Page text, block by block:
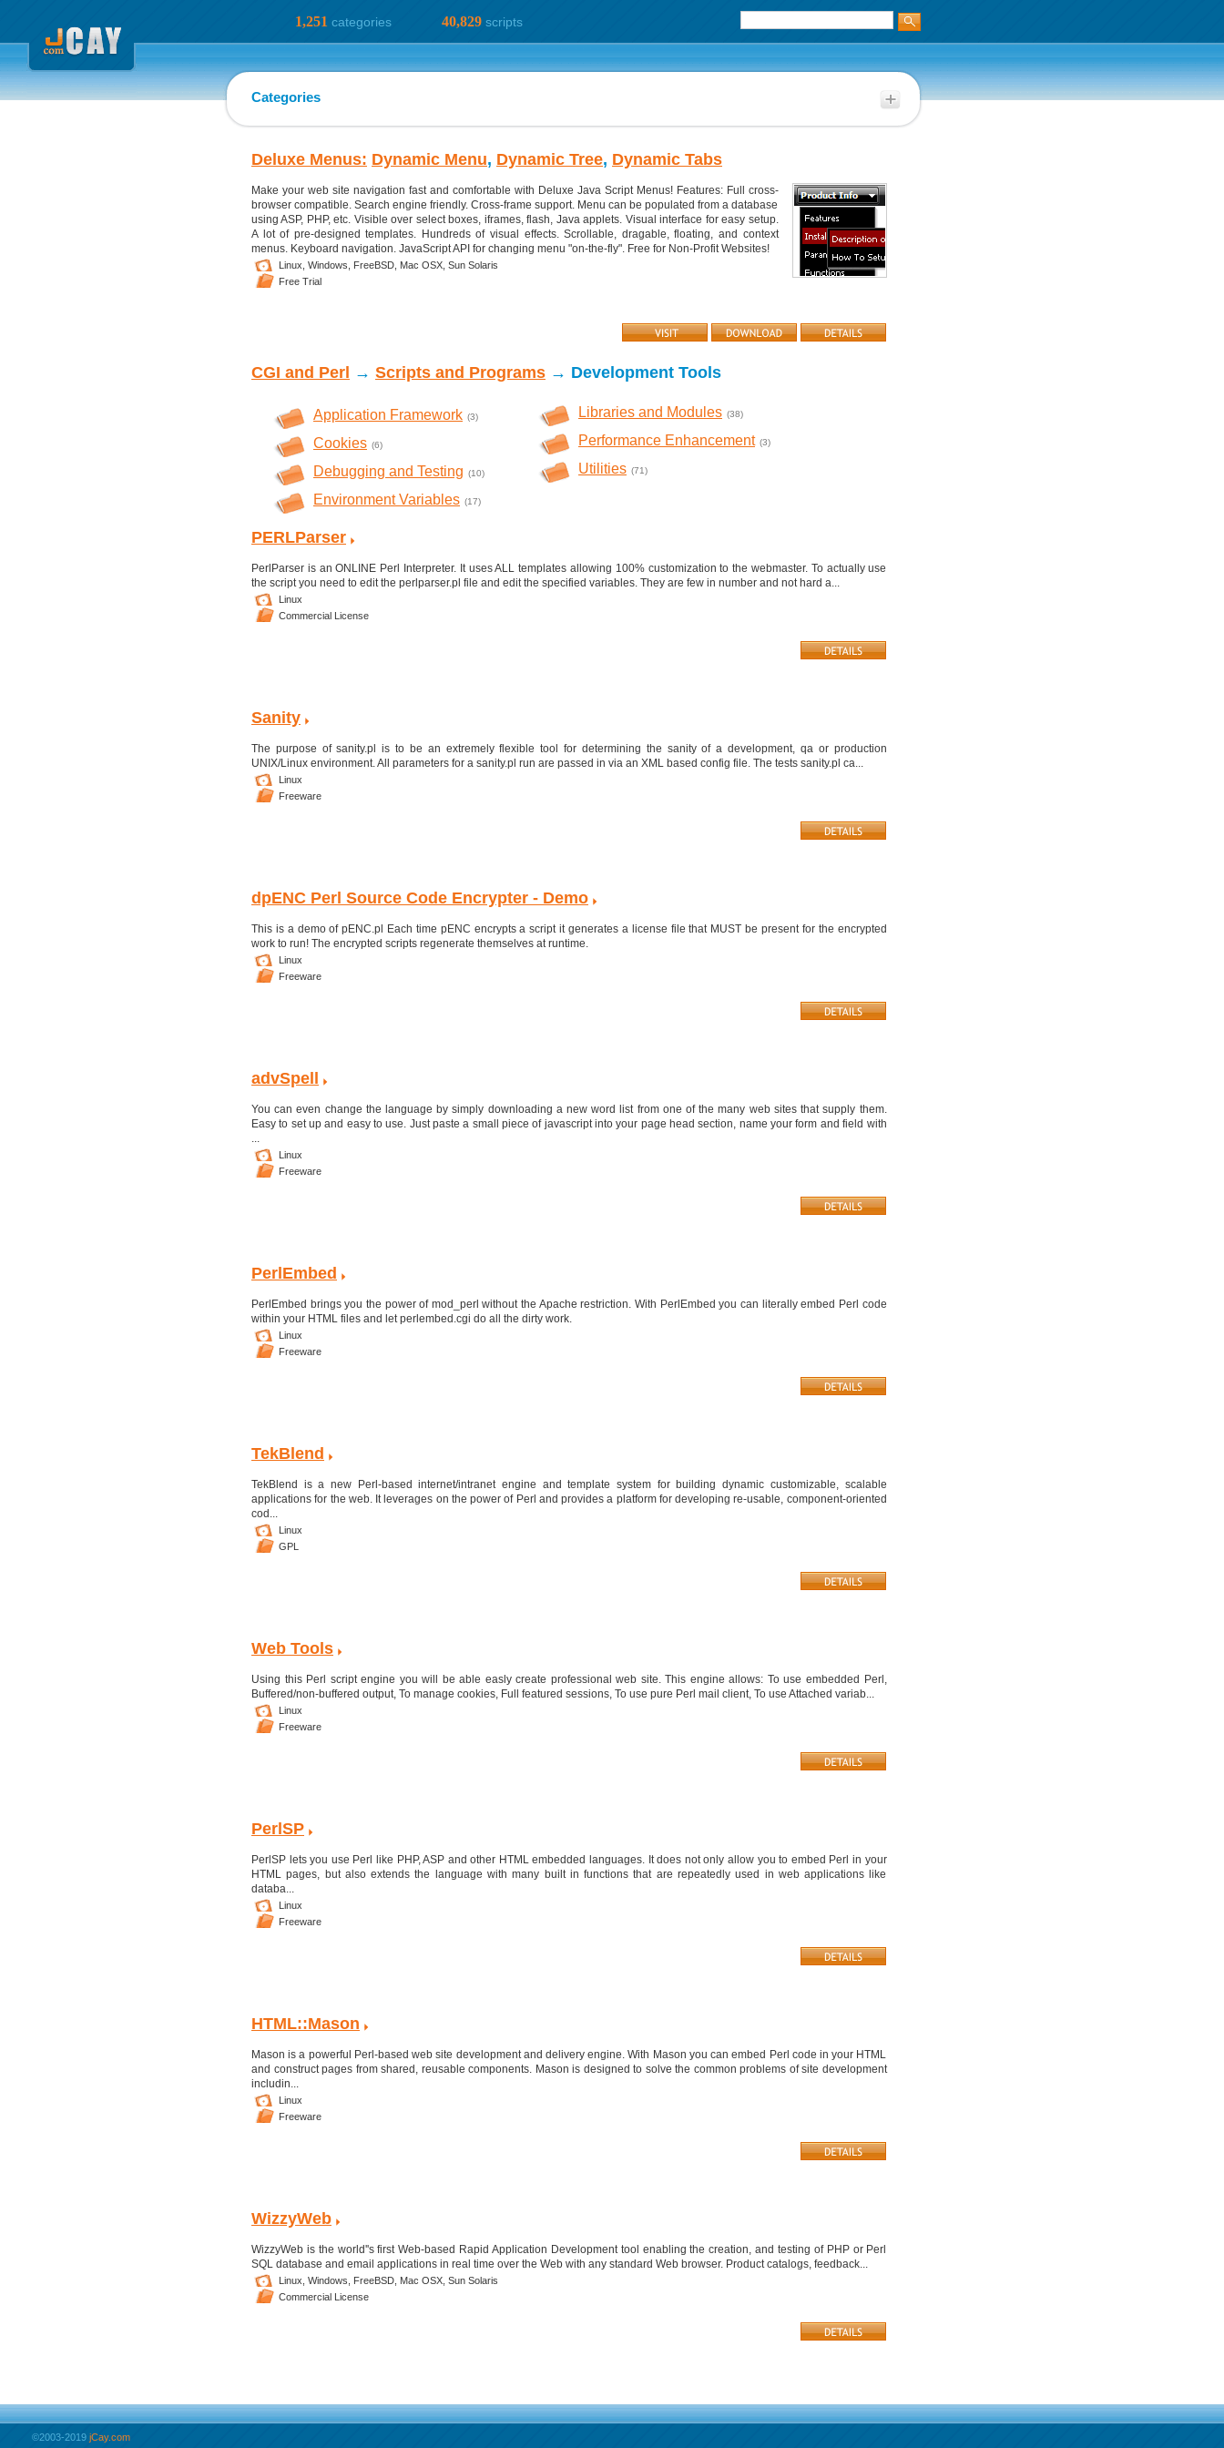
1,251 categories 40,829scripts
Categories
Deluxe Menus: Dynamic Menu, Dynamic Tree, Dynamic Tabs
Make your web site navigation fast and comfortable with Deluxe Java Script Menus! Features: Full cross-
browser compatible. Search engine friendly. Cross-frame support. Menu can be populated from a database
using ASP, PHP, etc. Visible over select boxes, iframes, flash, Java applets. Visual interface for easy setup.
A lot of pre-designed templates. Hundreds of visual effects. Scrollable, dragable, floating, and context
menus. Keyboard navigation. JavaScript API for changing menu "on-the-fly". Free for Non-Profit Websites!
Linux, Windows, FreeBSD, Mac OSX, Sun Solaris
Free Trial
CGI and Perl → Scripts and Programs → Development Tools
Application Framework (3)
Cookies (6)
Debugging and Testing (10)
Environment Variables (17)
Libraries and Modules (38)
Performance Enhancement (3)
Utilities (71)
PERLParser
PerlParser is an ONLINE Perl Interpreter. It uses ALL templates allowing 100% customization to the webmaster. To actually use
the script you need to edit the perlparser.pl file and edit the specified variables. They are few in number and not hard a...
Linux
Commercial License
Sanity
The purpose of sanity.pl is to be an extremely flexible tool for determining the sanity of a development, qa or production
UNIX/Linux environment. All parameters for a sanity.pl run are passed in via an XML based config file. The tests sanity.pl ca...
Linux
Freeware
dpENC Perl Source Code Encrypter - Demo
This is a demo of pENC.pl Each time pENC encrypts a script it generates a license file that MUST be present for the encrypted
work to run! The encrypted scripts regenerate themselves at runtime.
Linux
Freeware
advSpell
You can even change the language by simply downloading a new word list from one of the many web sites that supply them.
Easy to set up and easy to use. Just paste a small piece of javascript into your page head section, name your form and field with
...
Linux
Freeware
PerlEmbed
PerlEmbed brings you the power of mod_perl without the Apache restriction. With PerlEmbed you can literally embed Perl code
within your HTML files and let perlembed.cgi do all the dirty work.
Linux
Freeware
TekBlend
TekBlend is a new Perl-based internet/intranet engine and template system for building dynamic customizable, scalable
applications for the web. It leverages on the power of Perl and provides a platform for developing re-usable, component-oriented
cod...
Linux
GPL
Web Tools
Using this Perl script engine you will be able easly create professional web site. This engine allows: To use embedded Perl,
Buffered/non-buffered output, To manage cookies, Full featured sessions, To use pure Perl mail client, To use Attached variab...
Linux
Freeware
PerlSP
PerlSP lets you use Perl like PHP, ASP and other HTML embedded languages. It does not only allow you to embed Perl in your
HTML pages, but also extends the language with many built in functions that are repeatedly used in web applications like
databa...
Linux
Freeware
HTML::Mason
Mason is a powerful Perl-based web site development and delivery engine. With Mason you can embed Perl code in your HTML
and construct pages from shared, reusable components. Mason is designed to solve the common problems of site development
includin...
Linux
Freeware
WizzyWeb
WizzyWeb is the world''s first Web-based Rapid Application Development tool enabling the creation, and testing of PHP or Perl
SQL database and email applications in real time over the Web with any standard Web browser. Product catalogs, feedback...
Linux, Windows, FreeBSD, Mac OSX, Sun Solaris
Commercial License
©2003-2019 jCay.com